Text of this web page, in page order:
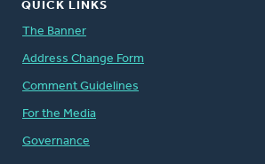
QUICK LINKS
The Banner
Address Change Form
Comment Guidelines
For the Media
Governance